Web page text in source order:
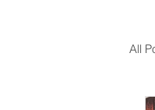
All